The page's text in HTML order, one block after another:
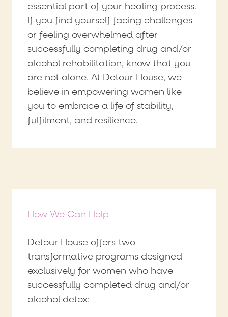
essential part of your healing process.
If you find yourself facing challenges
or feeling overwhelmed after
successfully completing drug and/or
alcohol rehabilitation, know that you
are not alone. At Detour House, we
believe in empowering women like
you to embrace a life of stability,
fulfilment, and resilience.
How We Can Help
Detour House offers two
transformative programs designed
exclusively for women who have
successfully completed drug and/or
alcohol detox: